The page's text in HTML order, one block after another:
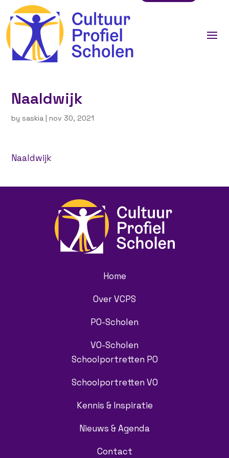
Naaldwijk
bysaskia | nov 30, 2021
Naaldwijk
Home
Over VCPS
PO-Scholen
VO-Scholen
Schoolportretten PO
Schoolportretten VO
Kennis & Inspiratie
Nieuws & Agenda
Contact